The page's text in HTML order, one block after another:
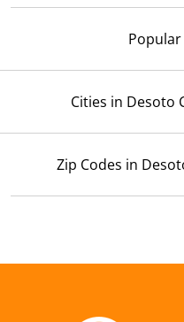
Popular
Cities in Desoto
Zip Codes in